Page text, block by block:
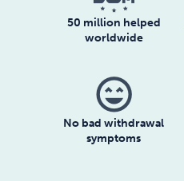
50 million helped
worldwide
sentiment_very_satisfied
No bad withdrawal
symptoms